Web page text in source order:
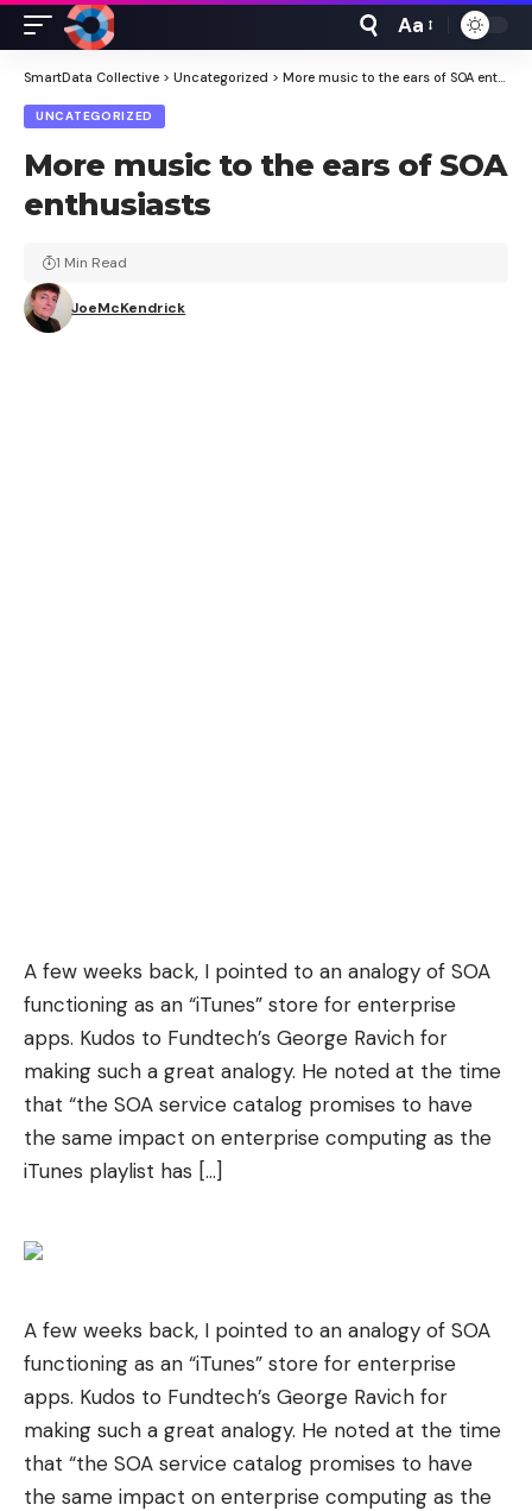
Font
Resizer
Aa
SmartData Collective > Uncategorized > More music to the ears of SOA enthusiasts
UNCATEGORIZED
More music to the ears of SOA
enthusiasts
JoeMcKendrick
1 Min Read
A few weeks back, I pointed to an analogy of SOA
functioning as an “iTunes” store for enterprise
apps. Kudos to Fundtech’s George Ravich for
making such a great analogy. He noted at the time
that “the SOA service catalog promises to have
the same impact on enterprise computing as the
iTunes playlist has […]
A few weeks back, I pointed to an analogy of SOA
functioning as an “iTunes” store for enterprise
apps. Kudos to Fundtech’s George Ravich for
making such a great analogy. He noted at the time
that “the SOA service catalog promises to have
the same impact on enterprise computing as the